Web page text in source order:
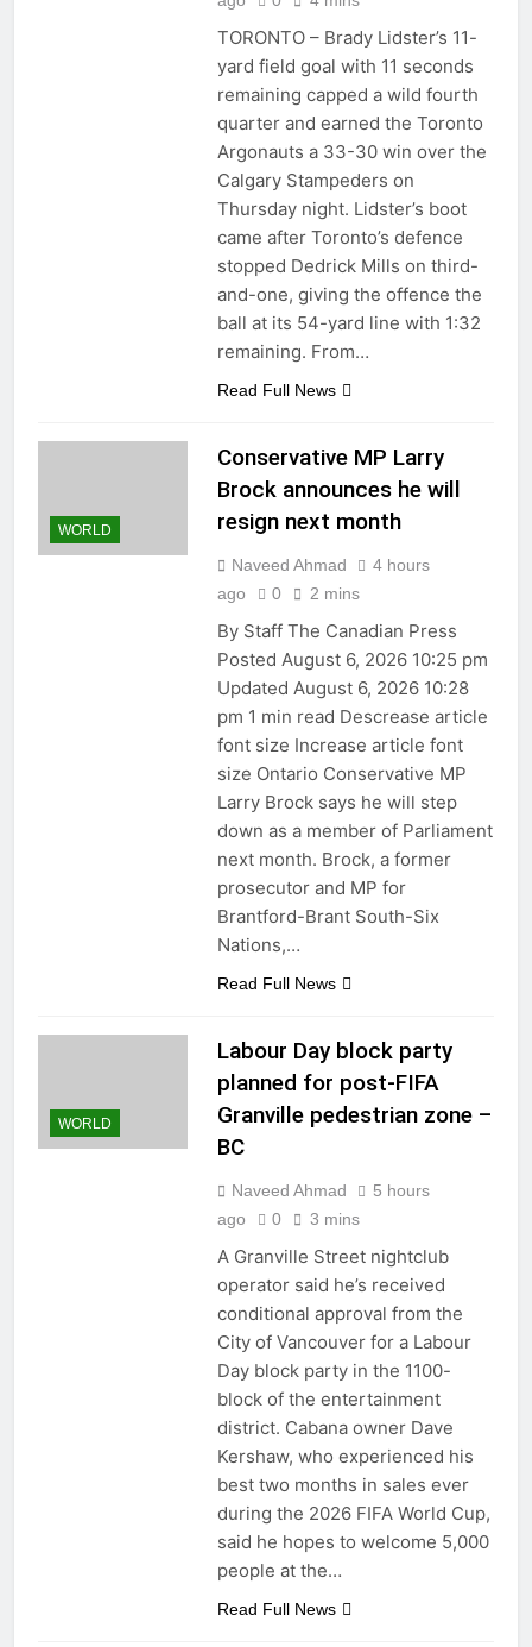
TORONTO – Brady Lidster’s 11-
yard field goal with 11 seconds
remaining capped a wild fourth
quarter and earned the Toronto
Argonauts a 33-30 win over the
Calgary Stampeders on
Thursday night. Lidster’s boot
came after Toronto’s defence
stopped Dedrick Mills on third-
and-one, giving the offence the
ball at its 54-yard line with 1:32
remaining. From…
Read Full News
WORLD
Conservative MP Larry
Brock announces he will
resign next month
Naveed Ahmad
4 hours
ago
0 2 mins
By Staff The Canadian Press
Posted August 6, 2026 10:25 pm
Updated August 6, 2026 10:28
pm 1 min read Descrease article
font size Increase article font
size Ontario Conservative MP
Larry Brock says he will step
down as a member of Parliament
next month. Brock, a former
prosecutor and MP for
Brantford-Brant South-Six
Nations,…
Read Full News
WORLD
Labour Day block party
planned for post-FIFA
Granville pedestrian zone –
BC
Naveed Ahmad
5 hours
ago
0 3 mins
A Granville Street nightclub
operator said he’s received
conditional approval from the
City of Vancouver for a Labour
Day block party in the 1100-
block of the entertainment
district. Cabana owner Dave
Kershaw, who experienced his
best two months in sales ever
during the 2026 FIFA World Cup,
said he hopes to welcome 5,000
people at the…
Read Full News